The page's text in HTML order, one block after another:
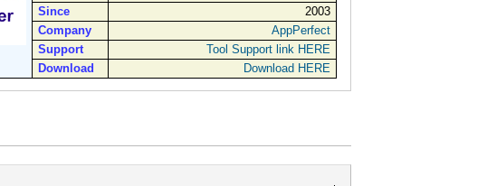
Since
2003
Company
AppPerfect
Support
Tool Support link HERE
Download
Download HERE